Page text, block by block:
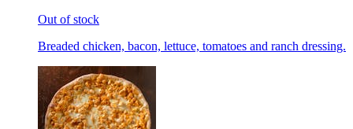
Out of stock
Breaded chicken, bacon, lettuce, tomatoes and ranch dressing.